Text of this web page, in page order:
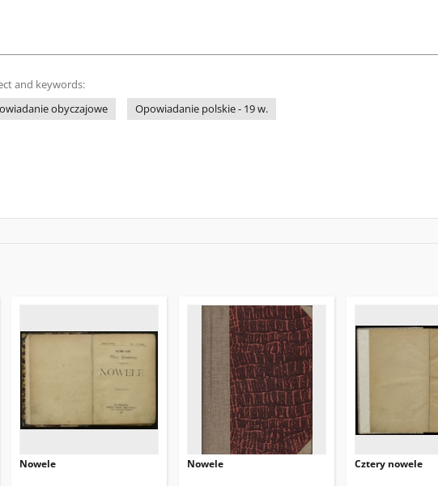
and keywords:
obyczajowe
Opowiadanie polskie - 19 w.
Nowele Nowele Cztery nowele